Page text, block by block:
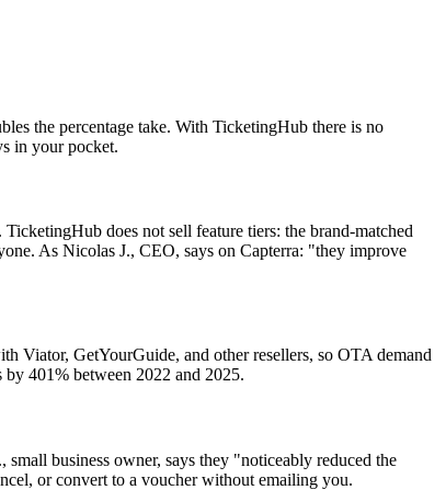
the percentage take. With TicketingHub there is no
in your pocket.
does not sell feature tiers: the brand-matched
As Nicolas J., CEO, says on Capterra: "they improve
Viator, GetYourGuide, and other resellers, so OTA demand
401% between 2022 and 2025.
business owner, says they "noticeably reduced the
or convert to a voucher without emailing you.